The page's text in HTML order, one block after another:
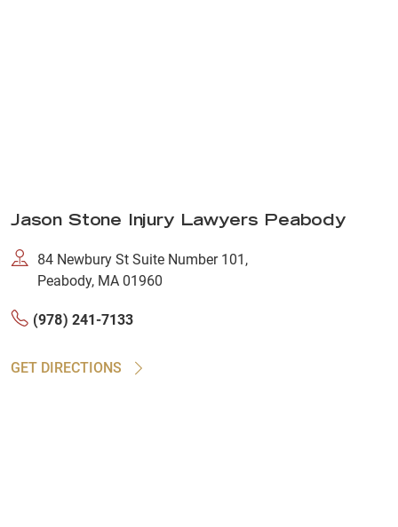
Jason Stone Injury Lawyers Peabody
84 Newbury St Suite Number 101,
Peabody, MA 01960
(978) 241-7133
GET DIRECTIONS